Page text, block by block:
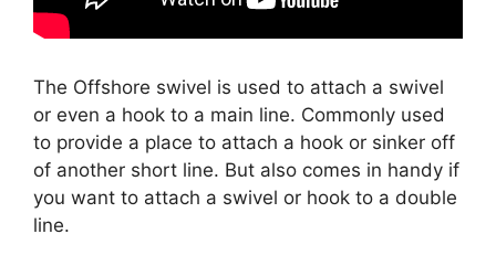
The Offshore swivel is used to attach a swivel
or even a hook to a main line. Commonly used
to provide a place to attach a hook or sinker off
of another short line. But also comes in handy if
you want to attach a swivel or hook to a double
line.